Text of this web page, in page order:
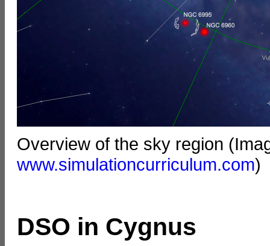
Overview of the sky region
www.simulationcurriculum.com)
DSO in Cygnus